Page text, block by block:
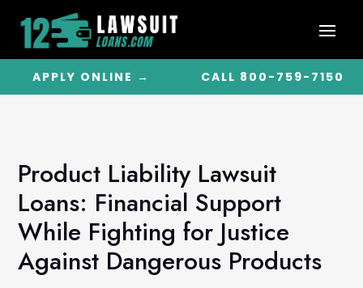
APPLY ONLINE → CALL 800-759-7150
Product Liability Lawsuit
Loans: Financial Support
While Fighting for Justice
Against Dangerous Products